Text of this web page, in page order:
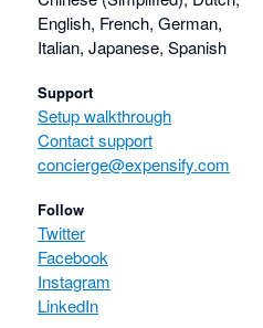
English, French, German,
Italian, Japanese, Spanish
Support
Setup walkthrough
Contact support
concierge@expensify.com
Follow
Twitter
Facebook
Instagram
LinkedIn